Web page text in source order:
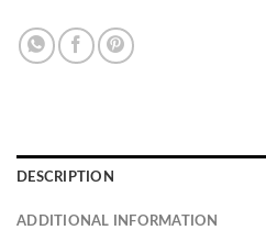
DESCRIPTION
ADDITIONAL INFORMATION